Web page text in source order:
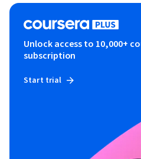
Unlock access to 10,000+
subscription
Start trial